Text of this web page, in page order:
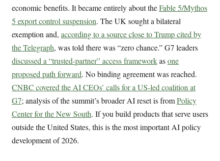
economic benefits. It became entirely about theFable 5/Mythos
5 export control suspension. The UK sought a bilateral
exemption and, according to a source close to Trump cited by
the Telegraph, was told there was “zero chance.” G7 leaders
discussed a “trusted-partner” access frameworkasone
proposed path forward. No binding agreement was reached.
CNBC covered the AI CEOs’ calls for a US-led coalition at
G7; analysis of the summit’s broader AI reset is fromPolicy
Center for the New South. If you build products that serve users
outside the United States, this is the most important AI policy
development of 2026.